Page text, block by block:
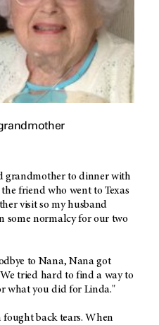
grandmother to dinner with
friend who went to Texas
visit so my husband
some normalcy for our two
to Nana, Nana got
tried hard to find a way to
what you did for Linda."
back tears. When